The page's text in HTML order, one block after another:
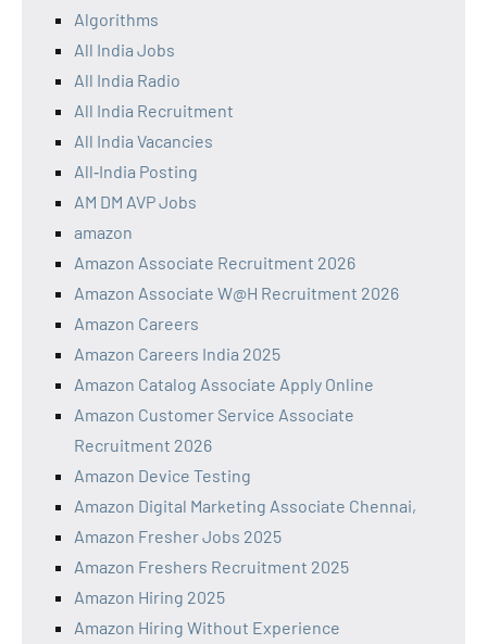
Algorithms
All India Jobs
All India Radio
All India Recruitment
All India Vacancies
All‑India Posting
AM DM AVP Jobs
amazon
Amazon Associate Recruitment 2026
Amazon Associate W@H Recruitment 2026
Amazon Careers
Amazon Careers India 2025
Amazon Catalog Associate Apply Online
Amazon Customer Service Associate
Recruitment 2026
Amazon Device Testing
Amazon Digital Marketing Associate Chennai,
Amazon Fresher Jobs 2025
Amazon Freshers Recruitment 2025
Amazon Hiring 2025
Amazon Hiring Without Experience